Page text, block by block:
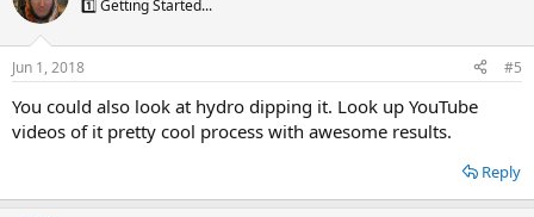
1️⃣ Getting Started...
Jun 1, 2018 #5
You could also look at hydro dipping it. Look up YouTube
videos of it pretty cool process with awesome results.
Reply